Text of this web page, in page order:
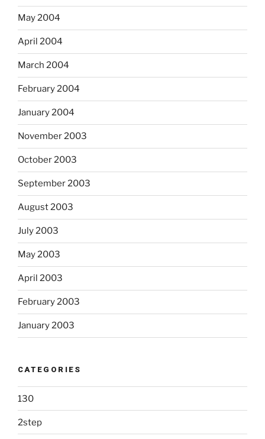
May 2004
April 2004
March 2004
February 2004
January 2004
November 2003
October 2003
September 2003
August 2003
July 2003
May 2003
April 2003
February 2003
January 2003
CATEGORIES
130
2step